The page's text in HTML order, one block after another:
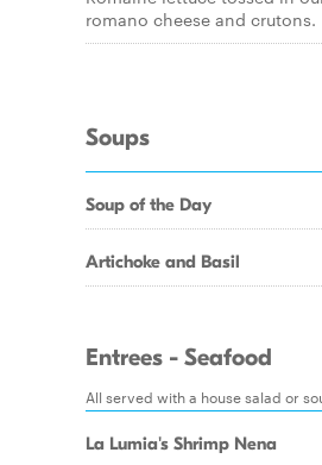
romano cheese and crutons.
Soups
Soup of the Day
Artichoke and Basil
Entrees - Seafood
All served with a house salad or
La Lumia's Shrimp Nena